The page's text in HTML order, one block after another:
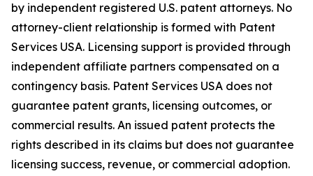
by independent registered U.S. patent attorneys. No
attorney-client relationship is formed with Patent
Services USA. Licensing support is provided through
independent affiliate partners compensated on a
contingency basis. Patent Services USA does not
guarantee patent grants, licensing outcomes, or
commercial results. An issued patent protects the
rights described in its claims but does not guarantee
licensing success, revenue, or commercial adoption.